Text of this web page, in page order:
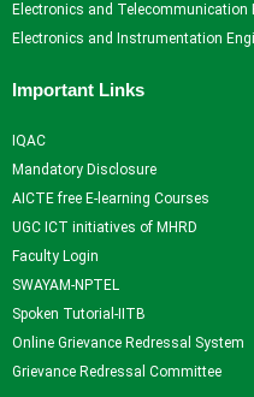
Electronics and Telecommunication
Electronics and Instrumentation
Important Links
IQAC
Mandatory Disclosure
AICTE free E-learning Courses
UGC ICT initiatives of MHRD
Faculty Login
SWAYAM-NPTEL
Spoken Tutorial-IITB
Online Grievance Redressal System
Grievance Redressal Committee